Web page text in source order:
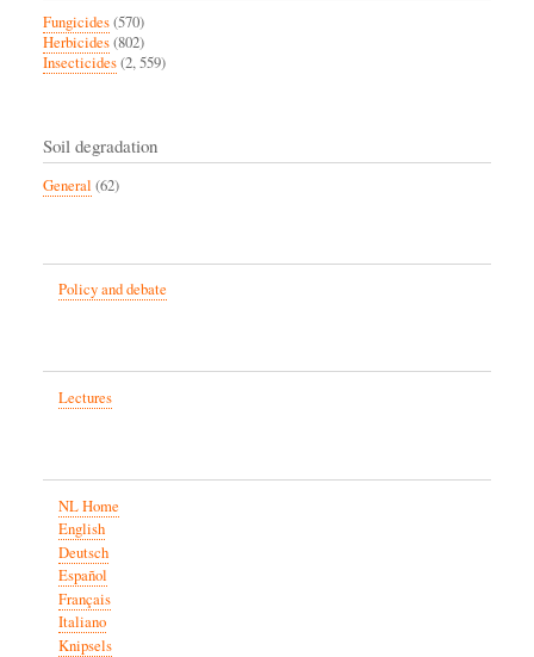
Fungicides(570)
Herbicides(802)
Insecticides(2, 559)
Soil degradation
General (62)
Policy and debate
Lectures
NL Home
English
Deutsch
Español
Français
Italiano
Knipsels